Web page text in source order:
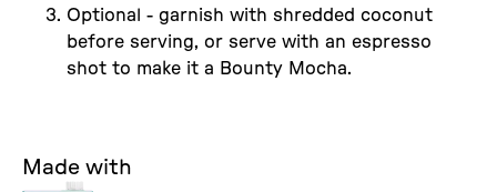
Made with
Optional - garnish with shredded coconut
before serving, or serve with an espresso
shot to make it a Bounty Mocha.